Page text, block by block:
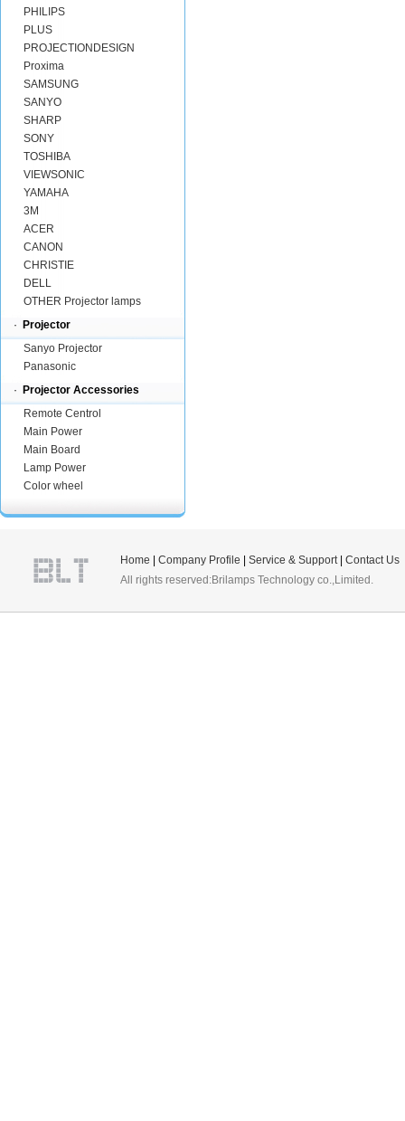
PHILIPS
PLUS
PROJECTIONDESIGN
Proxima
SAMSUNG
SANYO
SHARP
SONY
TOSHIBA
VIEWSONIC
YAMAHA
3M
ACER
CANON
CHRISTIE
DELL
OTHER Projector lamps
·
Projector
Sanyo Projector
Panasonic
·
Projector Accessories
Remote Centrol
Main Power
Main Board
Lamp Power
Color wheel
Home Company Profile Service & Support| Contact Us
All rights reserved:Brilamps Technology co.,Limited.